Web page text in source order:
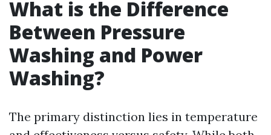
What is the Difference
Between Pressure
Washing and Power
Washing?
The primary distinction lies in temperature